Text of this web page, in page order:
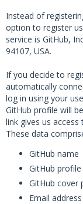
Instead of
option to register
service is GitHub,
94107, USA.
If you decide to
automatically
log in using your
GitHub profile will
link gives us
These data
GitHub name
GitHub
GitHub cover
Email